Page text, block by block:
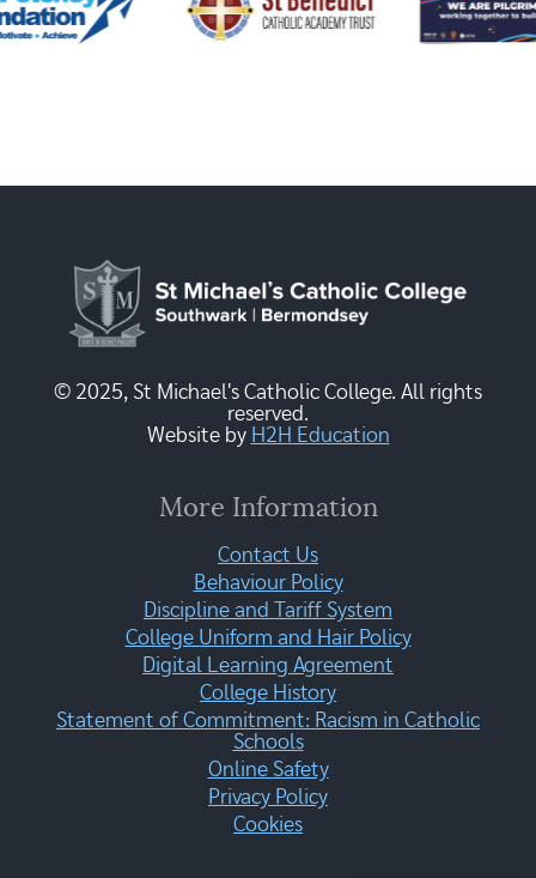
© 2025, St Michael's Catholic College. All rights
reserved.
Website by H2H Education
More Information
Contact Us
Behaviour Policy
Discipline and Tariff System
College Uniform and Hair Policy
Digital Learning Agreement
College History
Statement of Commitment: Racism in Catholic
Schools
Online Safety
Privacy Policy
Cookies